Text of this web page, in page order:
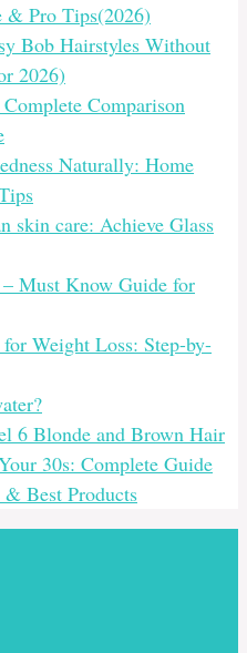
& Pro Tips(2026)
Bob Hairstyles Without
2026)
Comparison
Naturally: Home
skin care: Achieve Glass
Must Know Guide for
for Weight Loss: Step-by-
6 Blonde and Brown Hair
30s: Complete Guide
Best Products